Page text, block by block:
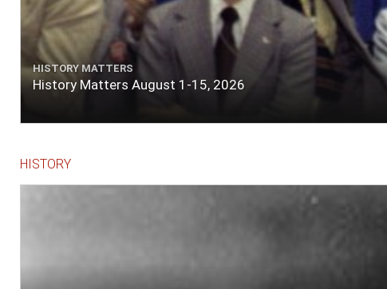
HISTORY MATTERS
History Matters August 1-15, 2026
HISTORY